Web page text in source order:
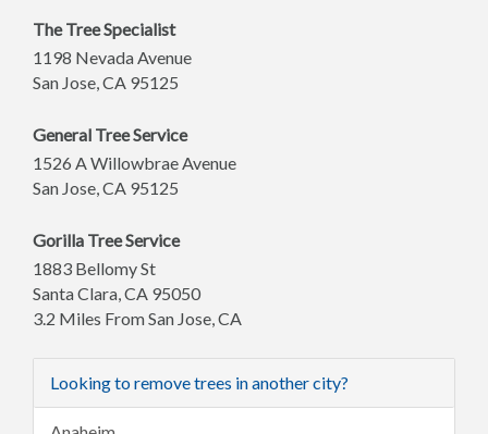
The Tree Specialist
1198 Nevada Avenue
San Jose,CA 95125
General Tree Service
1526 A Willowbrae Avenue
San Jose,CA 95125
Gorilla Tree Service
1883 Bellomy St
Santa Clara,CA 95050
3.2 Miles From San Jose, CA
Looking to remove trees in another city?